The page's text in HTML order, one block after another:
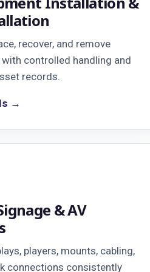
recover, and remove
controlled handling and
records.
→
& AV
players, mounts, cabling,
connections consistently